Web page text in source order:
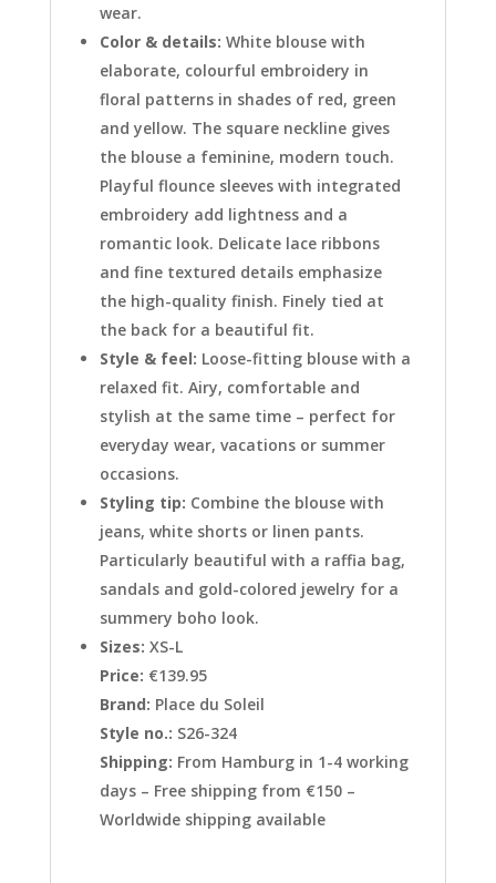
wear.
Color & details: White blouse with
elaborate, colourful embroidery in
floral patterns in shades of red, green
and yellow. The square neckline gives
the blouse a feminine, modern touch.
Playful flounce sleeves with integrated
embroidery add lightness and a
romantic look. Delicate lace ribbons
and fine textured details emphasize
the high-quality finish. Finely tied at
the back for a beautiful fit.
Style & feel: Loose-fitting blouse with a
relaxed fit. Airy, comfortable and
stylish at the same time – perfect for
everyday wear, vacations or summer
occasions.
Styling tip: Combine the blouse with
jeans, white shorts or linen pants.
Particularly beautiful with a raffia bag,
sandals and gold-colored jewelry for a
summery boho look.
Sizes: XS-L
Price: €139.95
Brand: Place du Soleil
Style no.: S26-324
Shipping: From Hamburg in 1-4 working
days – Free shipping from €150 –
Worldwide shipping available